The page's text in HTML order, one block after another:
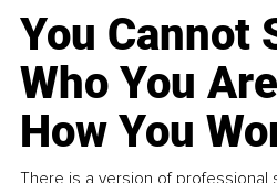
You Cannot
Who You
How You